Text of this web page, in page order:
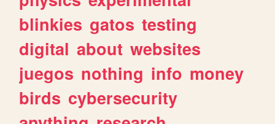
blinkies gatos testing
digital about websites
juegos nothing info money
birds cybersecurity